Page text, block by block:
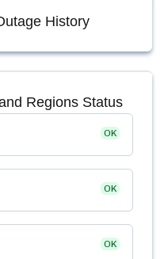
History
Regions Status
OK
OK
OK